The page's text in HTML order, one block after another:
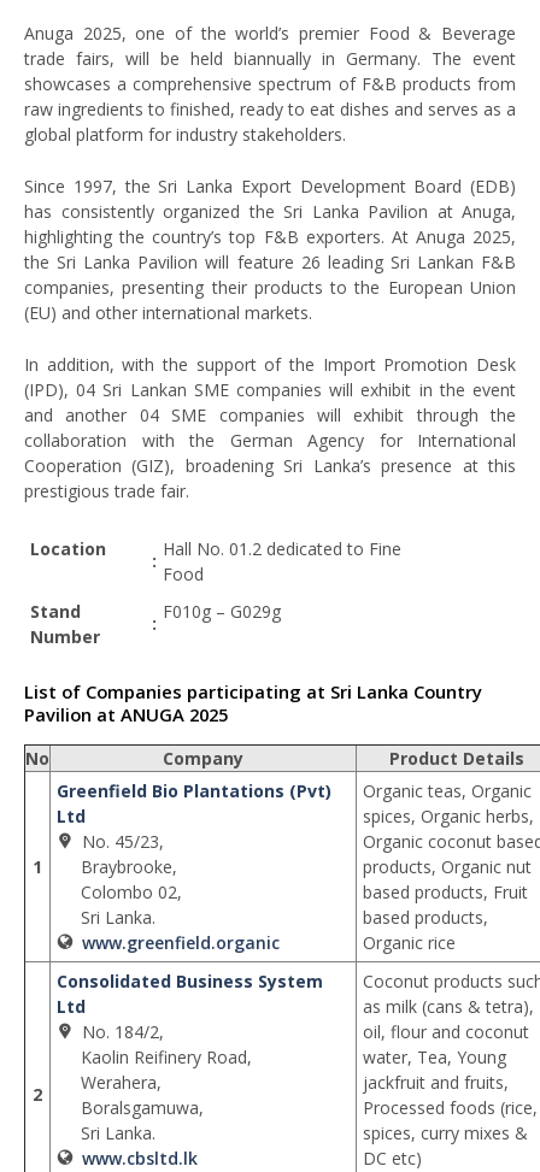
Anuga 2025, one of the world’s premier Food & Beverage
trade fairs, will be held biannually in Germany. The event
showcases a comprehensive spectrum of F&B products from
raw ingredients to finished, ready to eat dishes and serves as a
global platform for industry stakeholders.
Since 1997, the Sri Lanka Export Development Board (EDB)
has consistently organized the Sri Lanka Pavilion at Anuga,
highlighting the country’s top F&B exporters. At Anuga 2025,
the Sri Lanka Pavilion will feature 26 leading Sri Lankan F&B
companies, presenting their products to the European Union
(EU) and other international markets.
In addition, with the support of the Import Promotion Desk
(IPD), 04 Sri Lankan SME companies will exhibit in the event
and another 04 SME companies will exhibit through the
collaboration with the German Agency for International
Cooperation (GIZ), broadening Sri Lanka’s presence at this
prestigious trade fair.
Location
:
Hall No. 01.2 dedicated to Fine
Food
Stand
Number
:
F010g – G029g
List of Companies participating at Sri Lanka Country
Pavilion at ANUGA 2025
No Company Product Details
1
Greenfield Bio Plantations (Pvt)
Ltd
No. 45/23,
Braybrooke,
Colombo 02,
Sri Lanka.
www.greenfield.organic
Organic teas, Organic
spices, Organic herbs,
Organic coconut
products, Organic nut
based products, Fruit
based products,
Organic rice
2
Consolidated Business System
Ltd
No. 184/2,
Kaolin Reifinery Road,
Werahera,
Boralsgamuwa,
Sri Lanka.
www.cbsltd.lk
Coconut products
as milk (cans & tetra),
oil, flour and coconut
water, Tea, Young
jackfruit and fruits,
Processed foods (rice,
spices, curry mixes &
DC etc)